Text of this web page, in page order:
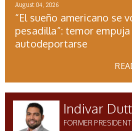
August 04, 2026
“El sueño americano se
pesadilla”: temor
autodeportarse
Indivar
FORMER